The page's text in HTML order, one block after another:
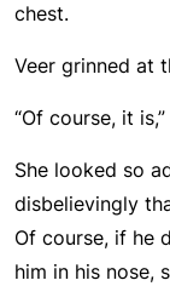
chest.
Veer grinned at
“Of course, it
She looked so
disbelievingly
Of course, if he
him in his nose,